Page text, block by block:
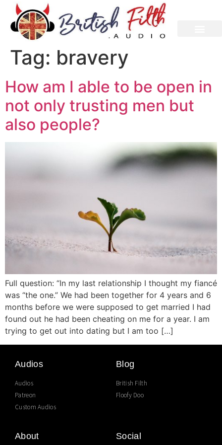
content
Tag: bravery
How am I able to be open in
not only trusting men but
also people?
Full question: “In my last relationship I thought my fiancé
was “the one.” We had been together for 4 years and 6
months before we were supposed to get married I had
found out he had been cheating on me for a year. I am
trying to get out into dating but I am too […]
Audios
Audios
Patreon
Custom Audios
Blog
British Filth
Floofy Doo
About Social